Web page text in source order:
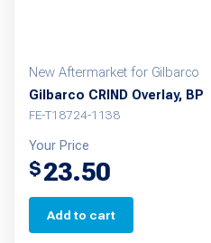
New Aftermarket for Gilbarco
Gilbarco CRIND Overlay, BP
FE-T18724-1138
Your Price
$23.50
Add to cart